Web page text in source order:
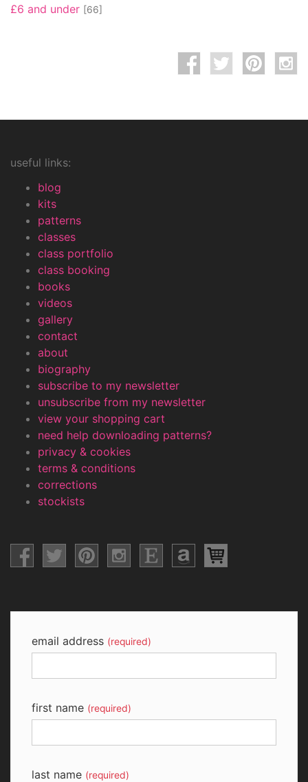
£6 and under [66]
useful links:
blog
kits
patterns
classes
class portfolio
class booking
books
videos
gallery
contact
about
biography
subscribe to my newsletter
unsubscribe from my newsletter
view your shopping cart
need help downloading patterns?
privacy & cookies
terms & conditions
corrections
stockists
email address (required)
first name (required)
last name (required)